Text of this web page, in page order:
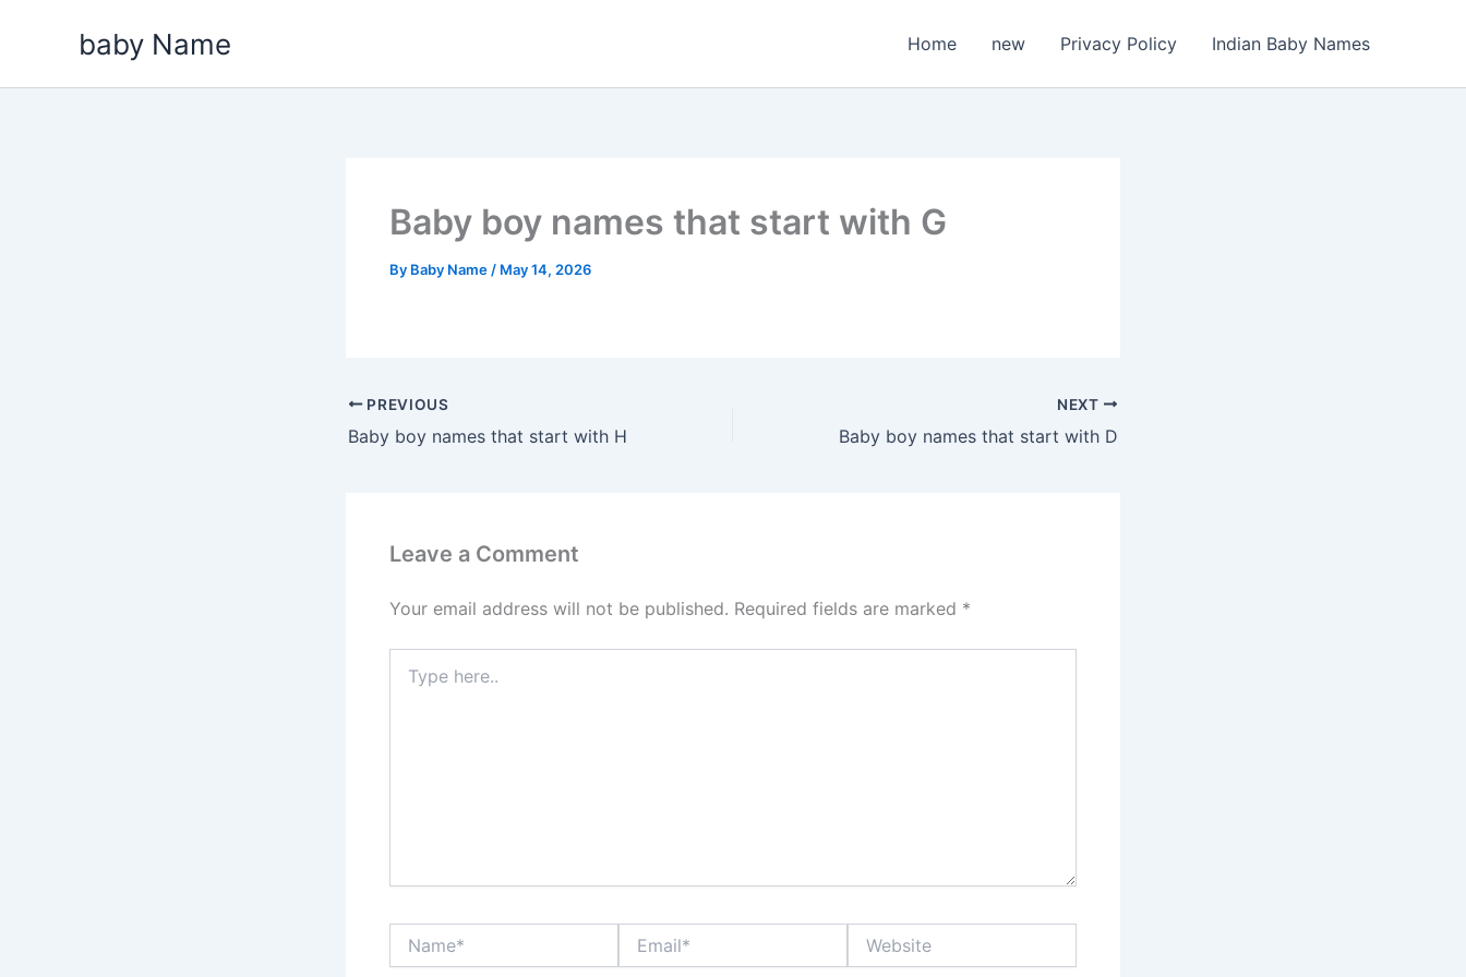
baby Name Home new Privacy Policy Indian Baby Names
Baby boy names that start with G
By Baby Name / May 14, 2026
PREVIOUS
Baby boy names that start with H
NEXT
Baby boy names that start with D
Leave a Comment
Your email address will not be published. Required fields are marked *
here..